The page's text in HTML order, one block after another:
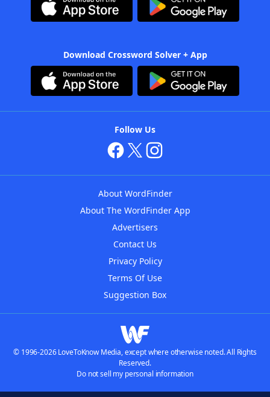
Download Crossword Solver + App
Follow Us
About WordFinder
About The WordFinder App
Advertisers
Contact Us
Privacy Policy
Terms Of Use
Suggestion Box
© 1996-2026 LoveToKnow Media, except where otherwise noted. All Rights
Reserved.
Do not sell my personal information